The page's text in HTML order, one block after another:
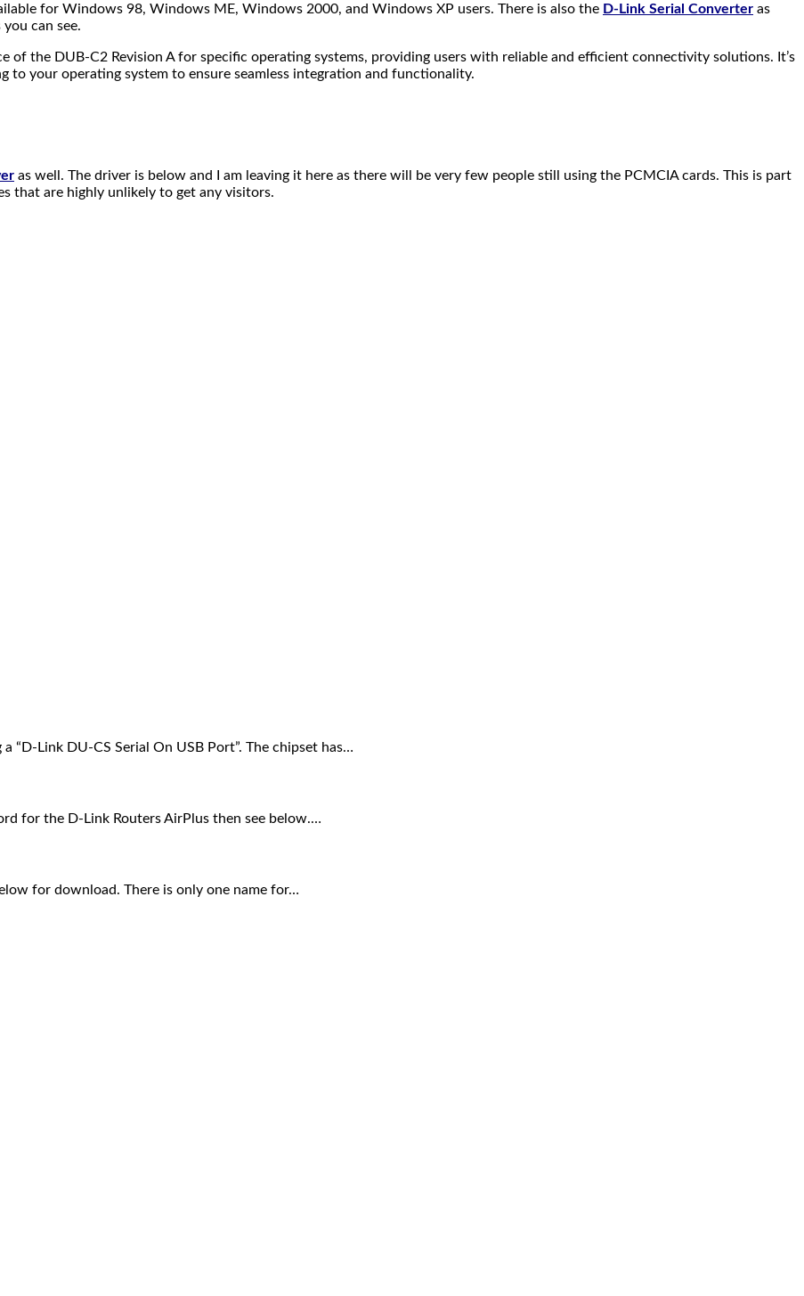
for Windows 98, Windows ME, Windows 2000, and Windows XP users. There is also the D-Link Serial Converter as
you can see.
of the DUB-C2 Revision A for specific operating systems, providing users with reliable and efficient connectivity solutions. It’s
to your operating system to ensure seamless integration and functionality.
as well. The driver is below and I am leaving it here as there will be very few people still using the PCMCIA cards. This is part
that are highly unlikely to get any visitors.
Link DU-CS Serial On USB Port”. The chipset has…
for the D-Link Routers AirPlus then see below.…
for download. There is only one name for…